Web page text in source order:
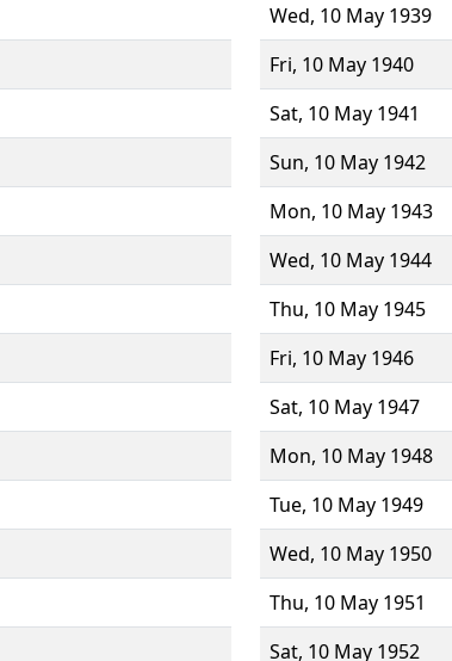
Wed, 10 May 1939
Fri, 10 May 1940
Sat, 10 May 1941
Sun, 10 May 1942
Mon, 10 May 1943
Wed, 10 May 1944
Thu, 10 May 1945
Fri, 10 May 1946
Sat, 10 May 1947
Mon, 10 May 1948
Tue, 10 May 1949
Wed, 10 May 1950
Thu, 10 May 1951
Sat, 10 May 1952